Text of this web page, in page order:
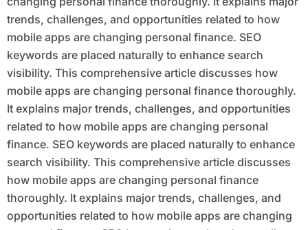
trends, challenges, and opportunities related to how
mobile apps are changing personal finance. SEO
keywords are placed naturally to enhance search
visibility. This comprehensive article discusses how
mobile apps are changing personal finance thoroughly.
It explains major trends, challenges, and opportunities
related to how mobile apps are changing personal
finance. SEO keywords are placed naturally to enhance
search visibility. This comprehensive article discusses
how mobile apps are changing personal finance
thoroughly. It explains major trends, challenges, and
opportunities related to how mobile apps are changing